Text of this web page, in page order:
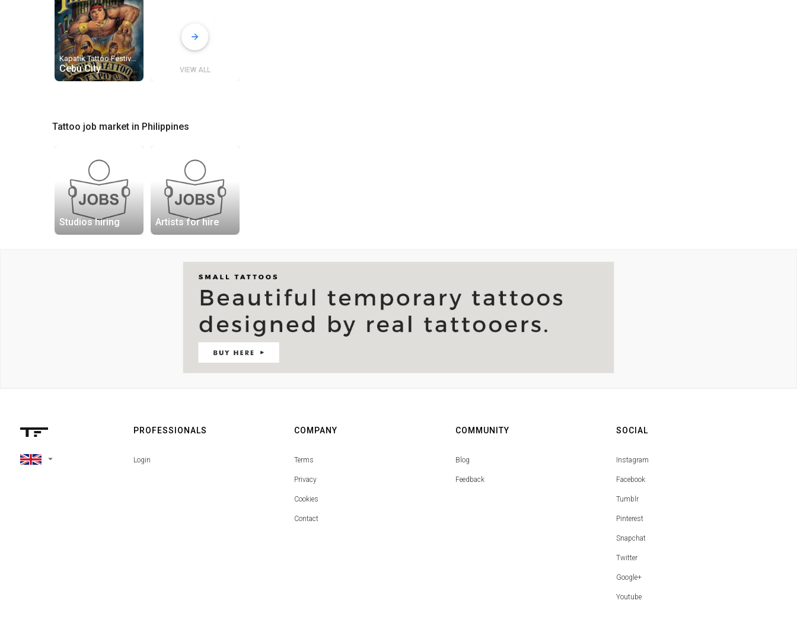
Kapatik Tattoo Festival 2027
Cebu City VIEW ALL
Tattoo job market in Philippines
Studios hiring Artists for hire
arrow_drop_down
PROFESSIONALS
Login
COMPANY
Terms
Privacy
Cookies
Contact
COMMUNITY
Blog
Feedback
SOCIAL
Instagram
Facebook
Tumblr
Pinterest
Snapchat
Twitter
Google+
Youtube